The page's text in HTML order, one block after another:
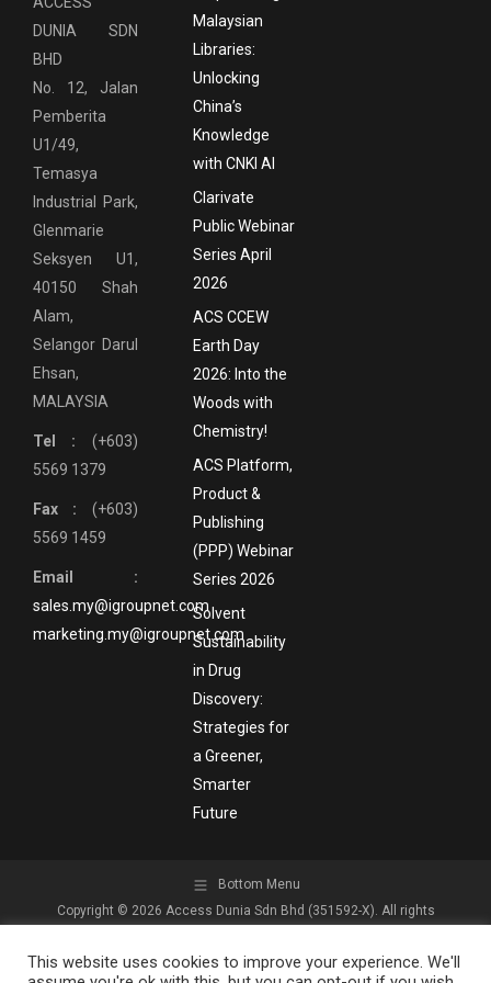
DUNIA SDN
BHD
No. 12, Jalan
Pemberita
U1/49,
Temasya
Industrial Park,
Glenmarie
Seksyen U1,
40150 Shah
Alam,
Selangor Darul
Ehsan,
MALAYSIA
Tel : (+603)
5569 1379
Fax : (+603)
5569 1459
Email :
sales.my@igroupnet.com
marketing.my@igroupnet.com
Malaysian
Libraries:
Unlocking
China’s
Knowledge
with CNKI AI
Clarivate
Public Webinar
Series April
2026
ACS CCEW
Earth Day
2026: Into the
Woods with
Chemistry!
ACS Platform,
Product &
Publishing
(PPP) Webinar
Series 2026
Solvent
Sustainability
in Drug
Discovery:
Strategies for
a Greener,
Smarter
Future
Bottom Menu
Copyright © 2026 Access Dunia Sdn Bhd (351592-X). All rights
This website uses cookies to improve your experience. We'll